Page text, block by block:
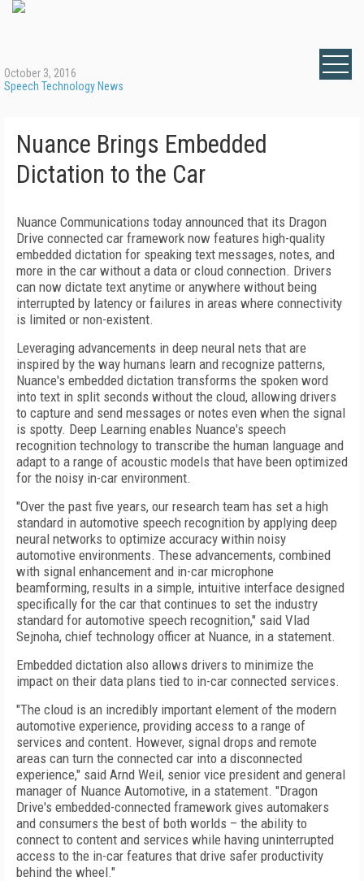
October 3, 2016
Speech Technology News
Nuance Brings Embedded
Dictation to the Car
Nuance Communications today announced that its Dragon
Drive connected car framework now features high-quality
embedded dictation for speaking text messages, notes, and
more in the car without a data or cloud connection. Drivers
can now dictate text anytime or anywhere without being
interrupted by latency or failures in areas where connectivity
is limited or non-existent.
Leveraging advancements in deep neural nets that are
inspired by the way humans learn and recognize patterns,
Nuance's embedded dictation transforms the spoken word
into text in split seconds without the cloud, allowing drivers
to capture and send messages or notes even when the signal
is spotty. Deep Learning enables Nuance's speech
recognition technology to transcribe the human language and
adapt to a range of acoustic models that have been optimized
for the noisy in-car environment.
"Over the past five years, our research team has set a high
standard in automotive speech recognition by applying deep
neural networks to optimize accuracy within noisy
automotive environments. These advancements, combined
with signal enhancement and in-car microphone
beamforming, results in a simple, intuitive interface designed
specifically for the car that continues to set the industry
standard for automotive speech recognition," said Vlad
Sejnoha, chief technology officer at Nuance, in a statement.
Embedded dictation also allows drivers to minimize the
impact on their data plans tied to in-car connected services.
"The cloud is an incredibly important element of the modern
automotive experience, providing access to a range of
services and content. However, signal drops and remote
areas can turn the connected car into a disconnected
experience," said Arnd Weil, senior vice president and general
manager of Nuance Automotive, in a statement. "Dragon
Drive's embedded-connected framework gives automakers
and consumers the best of both worlds – the ability to
connect to content and services while having uninterrupted
access to the in-car features that drive safer productivity
behind the wheel."